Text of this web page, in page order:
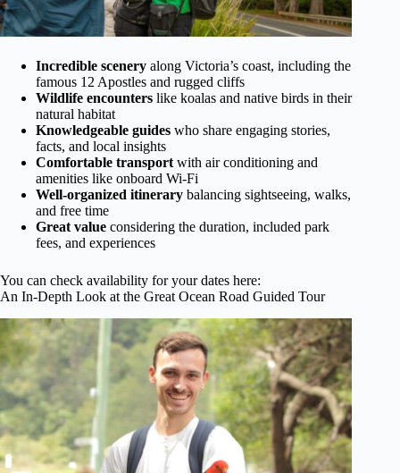
Incredible scenery along Victoria’s coast, including the
famous 12 Apostles and rugged cliffs
Wildlife encounters like koalas and native birds in their
natural habitat
Knowledgeable guides who share engaging stories,
facts, and local insights
Comfortable transport with air conditioning and
amenities like onboard Wi-Fi
Well-organized itinerary balancing sightseeing, walks,
and free time
Great value considering the duration, included park
fees, and experiences
You can check availability for your dates here:
An In-Depth Look at the Great Ocean Road Guided Tour